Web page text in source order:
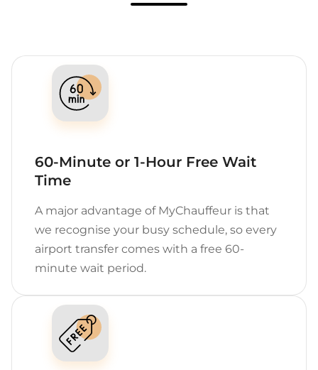
60-Minute or 1-Hour Free Wait
Time
A major advantage of MyChauffeur is that
we recognise your busy schedule, so every
airport transfer comes with a free 60-
minute wait period.